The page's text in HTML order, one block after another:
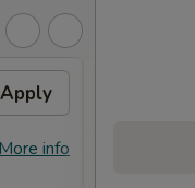
Apply
info
Tso's Chicken